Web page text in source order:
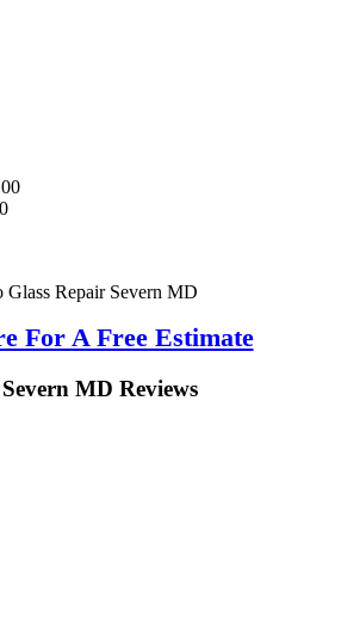
Glass Repair Severn MD
For A Free Estimate
MD Reviews